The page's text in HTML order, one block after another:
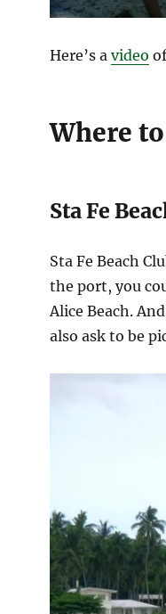
Here’s a video
Where
Sta Fe
Sta Fe Beach
the port, you
Alice Beach.
also ask to be